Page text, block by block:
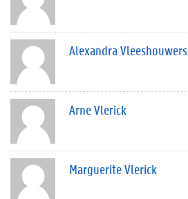
Alexandra Vleeshouwers
Arne Vlerick
Marguerite Vlerick